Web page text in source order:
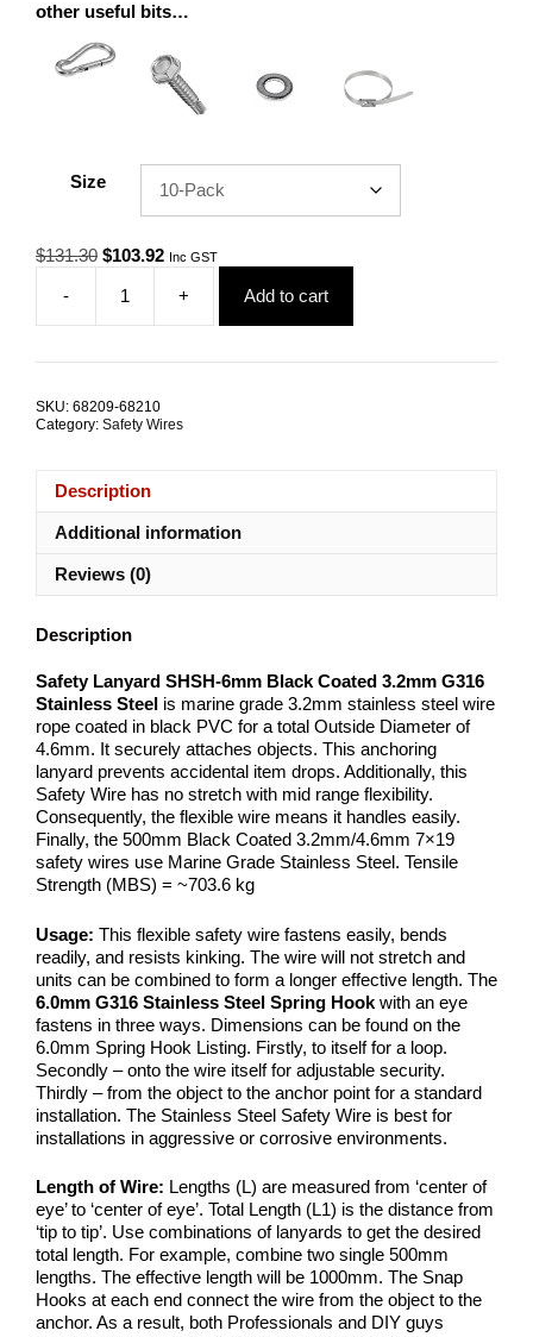
other useful bits…
Size
$131.30 Original
was:
$131.30.
$103.92Current
is:
$103.92.
Inc GST
-
Safety
Wire
TRADE
PACKS
+ Add to cart
SKU: 68209-68210
Category: Safety Wires
Description
Additional information
Reviews (0)
Description
Safety Lanyard SHSH-6mm Black Coated 3.2mm G316
Stainless Steel is marine grade 3.2mm stainless steel wire
rope coated in black PVC for a total Outside Diameter of
4.6mm. It securely attaches objects. This anchoring
lanyard prevents accidental item drops. Additionally, this
Safety Wire has no stretch with mid range flexibility.
Consequently, the flexible wire means it handles easily.
Finally, the 500mm Black Coated 3.2mm/4.6mm 7×19
safety wires use Marine Grade Stainless Steel. Tensile
Strength (MBS) = ~703.6 kg
Usage: This flexible safety wire fastens easily, bends
readily, and resists kinking. The wire will not stretch and
units can be combined to form a longer effective length. The
6.0mm G316 Stainless Steel Spring Hook with an eye
fastens in three ways. Dimensions can be found on the
6.0mm Spring Hook Listing. Firstly, to itself for a loop.
Secondly – onto the wire itself for adjustable security.
Thirdly – from the object to the anchor point for a standard
installation. The Stainless Steel Safety Wire is best for
installations in aggressive or corrosive environments.
Length of Wire: Lengths (L) are measured from ‘center of
eye’ to ‘center of eye’. Total Length (L1) is the distance from
‘tip to tip’. Use combinations of lanyards to get the desired
total length. For example, combine two single 500mm
lengths. The effective length will be 1000mm. The Snap
Hooks at each end connect the wire from the object to the
anchor. As a result, both Professionals and DIY guys